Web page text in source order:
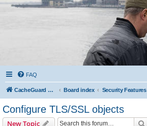
FAQ
CacheGuard Network Security & Optimization Board index Security Features
Configure TLS/SSL objects
New Topic